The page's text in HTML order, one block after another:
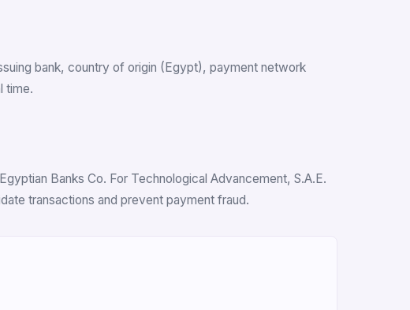
bank, country of origin (Egypt), payment network
time.
Banks Co. For Technological Advancement, S.A.E.
transactions and prevent payment fraud.